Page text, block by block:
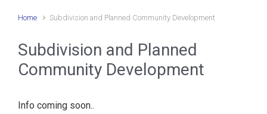
Home Subdivision and Planned Community Development
Subdivision and Planned
Community Development
Info coming soon..